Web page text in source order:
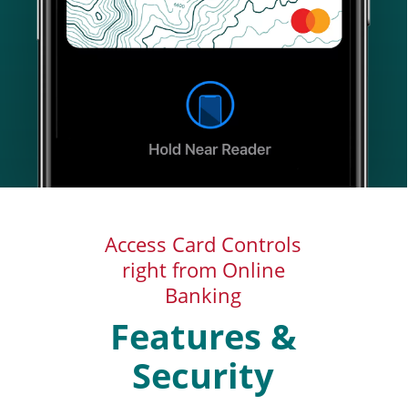
Access Card Controls
right from Online
Banking
Features &
Security